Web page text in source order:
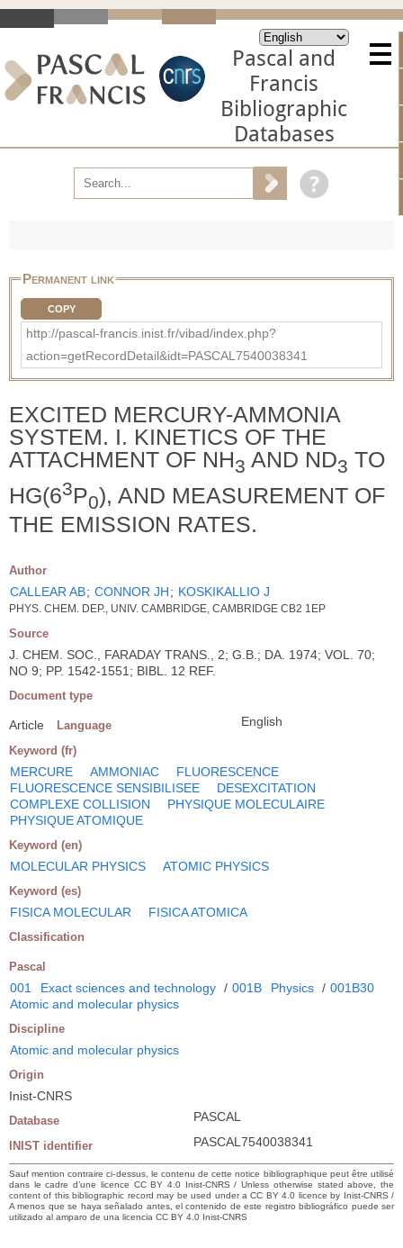
Pascal and
Francis
Bibliographic
Databases
Permanent link
COPY
http://pascal-francis.inist.fr/vibad/index.php?
action=getRecordDetail&idt=PASCAL7540038341
EXCITED MERCURY-AMMONIA
SYSTEM. I. KINETICS OF THE
ATTACHMENT OF NH3 AND ND3 TO
HG(63P0), AND MEASUREMENT OF
THE EMISSION RATES.
Author
CALLEAR AB; CONNOR JH; KOSKIKALLIO J
PHYS. CHEM. DEP., UNIV. CAMBRIDGE, CAMBRIDGE CB2 1EP
Source
J. CHEM. SOC., FARADAY TRANS., 2; G.B.; DA. 1974; VOL. 70;
NO 9; PP. 1542-1551; BIBL. 12 REF.
Document type
Article Language English
Keyword (fr)
MERCURE AMMONIAC
FLUORESCENCE
FLUORESCENCE SENSIBILISEE
DESEXCITATION
COMPLEXE COLLISION
PHYSIQUE MOLECULAIRE
PHYSIQUE ATOMIQUE
Keyword (en)
MOLECULAR PHYSICS ATOMIC PHYSICS
Keyword (es)
FISICA MOLECULAR FISICA ATOMICA
Classification
Pascal
001 Exact sciences and technology / 001B Physics / 001B30
Atomic and molecular physics
Discipline
Atomic and molecular physics
Origin
Inist-CNRS
Database PASCAL
INIST identifier PASCAL7540038341
Sauf mention contraire ci-dessus, le contenu de cette notice bibliographique peut être utilisé
dans le cadre d’une licence CC BY 4.0 Inist-CNRS / Unless otherwise stated above, the
content of this bibliographic record may be used under a CC BY 4.0 licence by Inist-CNRS /
A menos que se haya señalado antes, el contenido de este registro bibliográfico puede ser
utilizado al amparo de una licencia CC BY 4.0 Inist-CNRS